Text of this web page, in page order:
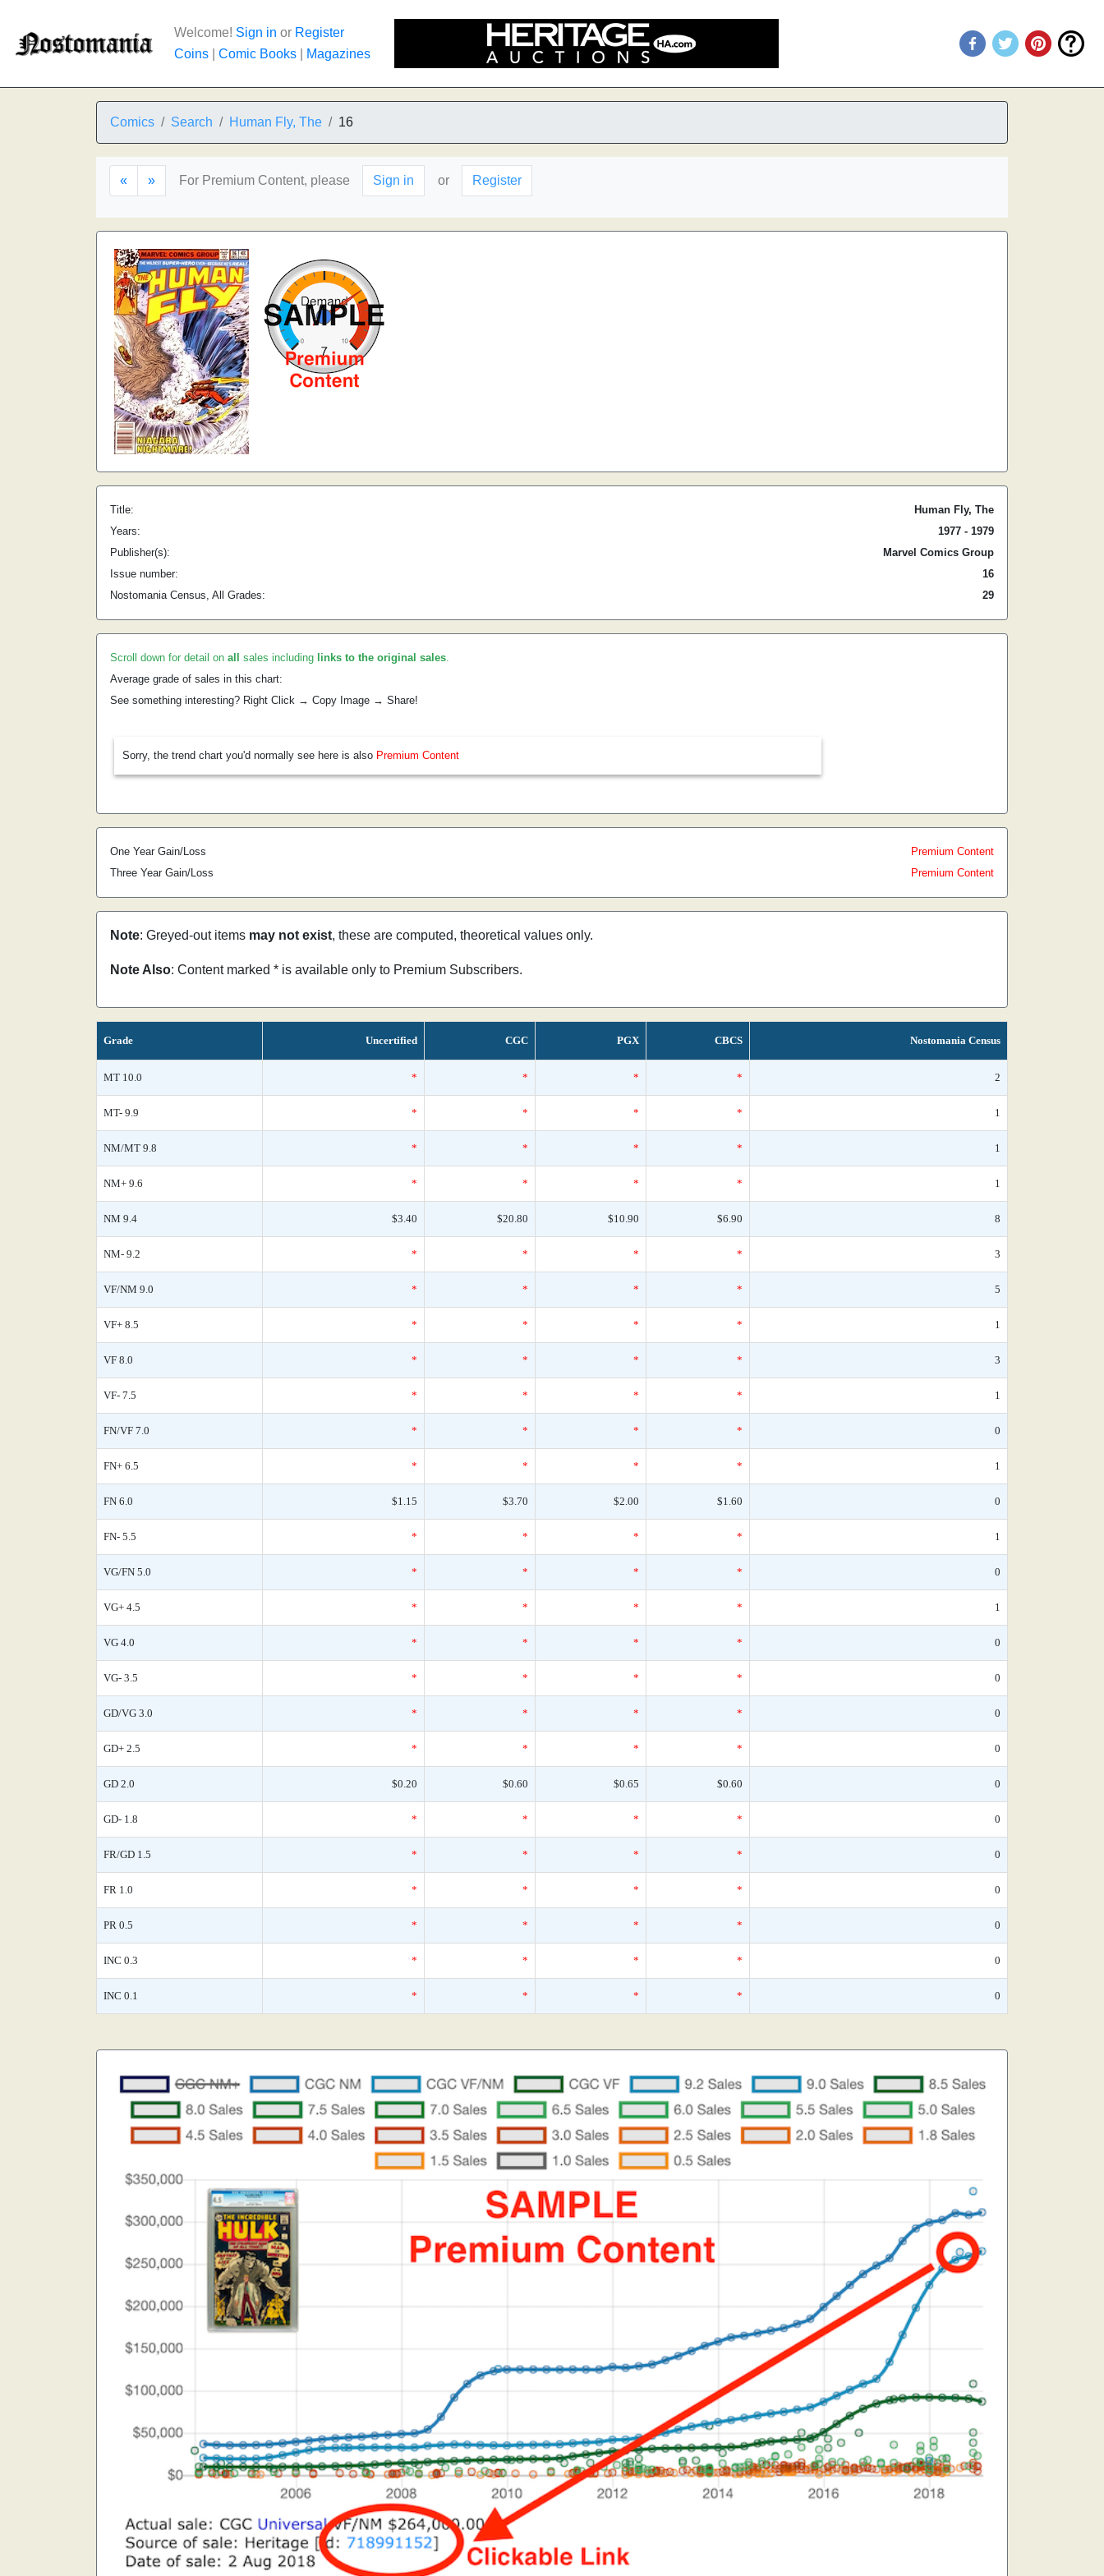
Welcome! Sign in or Register
Coins
Comic Books Magazines
Comics Search Human Fly, The 16
« » For Premium Content, please Sign in or Register
Title:
Human Fly, The
Years:
1977 - 1979
Publisher(s):
Marvel Comics Group
Issue number:
16
Nostomania Census, All Grades:
29
Scroll down for detail on all sales including links to the original sales.
Average grade of sales in this chart:
See something interesting? Right Click → Copy Image → Share!
Sorry, the trend chart you'd normally see here is also Premium Content
One Year Gain/Loss
Premium Content
Three Year Gain/Loss
Premium Content
Note: Greyed-out items may not exist, these are computed, theoretical values only.
Note Also: Content marked * is available only to Premium Subscribers.
Grade Uncertified CGC PGX CBCS Nostomania Census
MT 10.0 * * * * 2
MT- 9.9 * * * * 1
NM/MT 9.8 * * * * 1
NM+ 9.6 * * * * 1
NM 9.4 $3.40 $20.80 $10.90 $6.90 8
NM- 9.2 * * * * 3
VF/NM 9.0 * * * * 5
VF+ 8.5 * * * * 1
VF 8.0 * * * * 3
VF- 7.5 * * * * 1
FN/VF 7.0 * * * * 0
FN+ 6.5 * * * * 1
FN 6.0 $1.15 $3.70 $2.00 $1.60 0
FN- 5.5 * * * * 1
VG/FN 5.0 * * * * 0
VG+ 4.5 * * * * 1
VG 4.0 * * * * 0
VG- 3.5 * * * * 0
GD/VG 3.0 * * * * 0
GD+ 2.5 * * * * 0
GD 2.0 $0.20 $0.60 $0.65 $0.60 0
GD- 1.8 * * * * 0
FR/GD 1.5 * * * * 0
FR 1.0 * * * * 0
PR 0.5 * * * * 0
INC 0.3 * * * * 0
INC 0.1 * * * * 0